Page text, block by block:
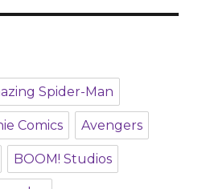
Spider-Man
Comics Avengers
BOOM! Studios